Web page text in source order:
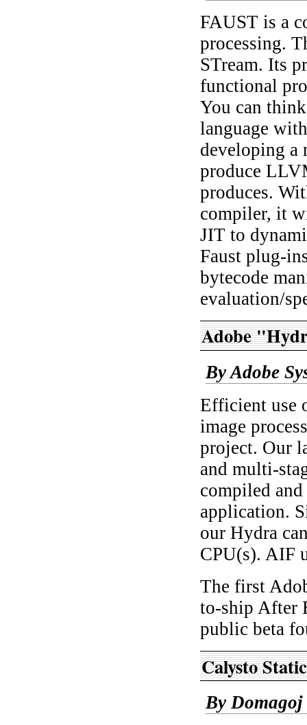
FAUST is a
processing.
STream. Its
functional
You can
language
developing a
produce
produces.
compiler, it
JIT to
Faust plug-
bytecode
evaluation/
Adobe
By Adobe
Efficient use
image
project. Our
and multi-
compiled
application.
our Hydra
CPU(s). AIF
The first
to-ship After
public beta
Calysto
By